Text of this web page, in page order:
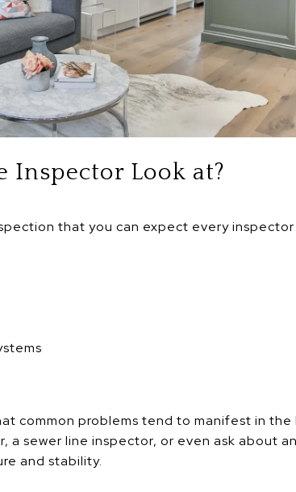
Inspector Look at?
that you can expect every
common problems tend to manifest in the
a sewer line inspector, or even ask about
and stability.